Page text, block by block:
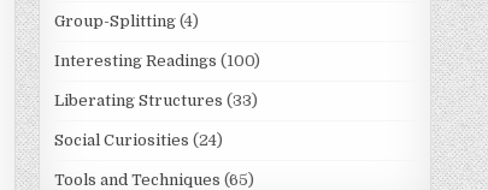
Group-Splitting(4)
Interesting Readings (100)
Liberating Structures (33)
Social Curiosities (24)
Tools and Techniques (65)